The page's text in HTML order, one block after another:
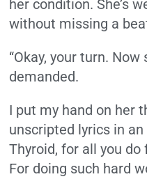
her condition. She’s
without missing a
“Okay, your turn. Now
demanded.
I put my hand on her
unscripted lyrics in
Thyroid, for all you do
For doing such hard